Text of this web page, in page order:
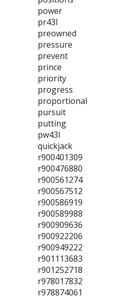
power
pr43l
preowned
pressure
prevent
prince
priority
progress
proportional
pursuit
putting
pw43l
quickjack
r900401309
r900476880
r900561274
r900567512
r900586919
r900589988
r900909636
r900922206
r900949222
r901113683
r901252718
r978017832
r978874061